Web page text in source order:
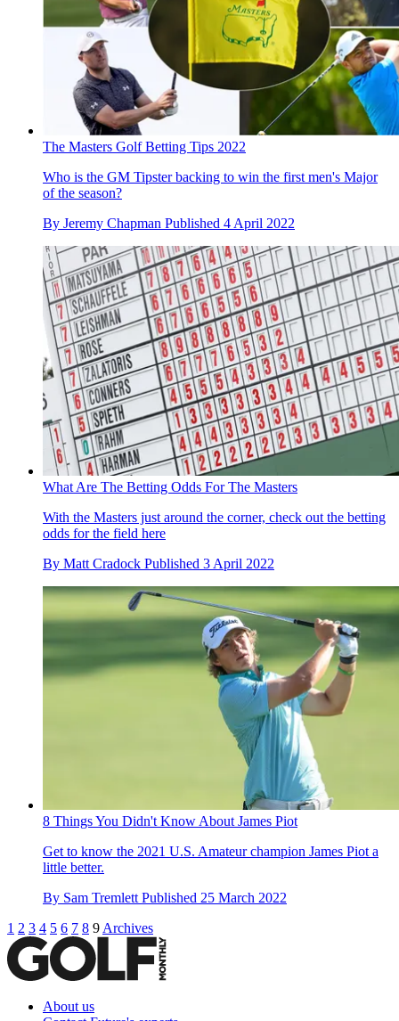
The Masters Golf Betting Tips 2022
Who is the GM Tipster backing to win the first men's Major
of the season?
By Jeremy Chapman Published 4 April 2022
What Are The Betting Odds For The Masters
With the Masters just around the corner, check out the betting
odds for the field here
By Matt Cradock Published 3 April 2022
8 Things You Didn't Know About James Piot
Get to know the 2021 U.S. Amateur champion James Piot a
little better.
By Sam Tremlett Published 25 March 2022
1 2 3 4 5 6 7 8 9 Archives
About us